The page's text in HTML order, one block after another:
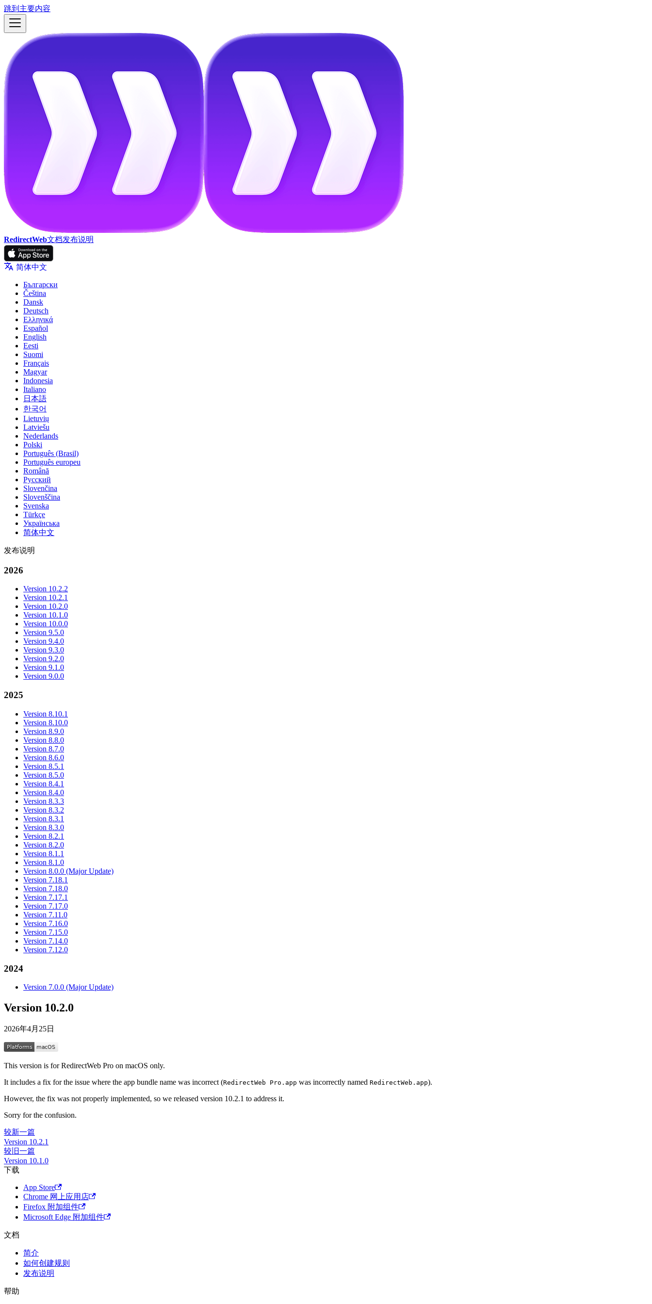
跳到主要内容
RedirectWeb文档发布说明
简体中文
Български
Čeština
Dansk
Deutsch
Ελληνικά
Español
English
Eesti
Suomi
Français
Magyar
Indonesia
Italiano
日本語
한국어
Lietuvių
Latviešu
Nederlands
Polski
Português (Brasil)
Português europeu
Română
Русский
Slovenčina
Slovenščina
Svenska
Türkçe
Українська
简体中文
发布说明
2026
Version 10.2.2
Version 10.2.1
Version 10.2.0
Version 10.1.0
Version 10.0.0
Version 9.5.0
Version 9.4.0
Version 9.3.0
Version 9.2.0
Version 9.1.0
Version 9.0.0
2025
Version 8.10.1
Version 8.10.0
Version 8.9.0
Version 8.8.0
Version 8.7.0
Version 8.6.0
Version 8.5.1
Version 8.5.0
Version 8.4.1
Version 8.4.0
Version 8.3.3
Version 8.3.2
Version 8.3.1
Version 8.3.0
Version 8.2.1
Version 8.2.0
Version 8.1.1
Version 8.1.0
Version 8.0.0 (Major Update)
Version 7.18.1
Version 7.18.0
Version 7.17.1
Version 7.17.0
Version 7.11.0
Version 7.16.0
Version 7.15.0
Version 7.14.0
Version 7.12.0
2024
Version 7.0.0 (Major Update)
Version 10.2.0
2026年4月25日
This version is for RedirectWeb Pro on macOS only.
It includes a fix for the issue where the app bundle name was incorrect (RedirectWeb Pro.app was incorrectly named RedirectWeb.app).
However, the fix was not properly implemented, so we released version 10.2.1 to address it.
Sorry for the confusion.
较新一篇
Version 10.2.1
较旧一篇
Version 10.1.0
下载
App Store
Chrome 网上应用店
Firefox 附加组件
Microsoft Edge 附加组件
文档
简介
如何创建规则
发布说明
帮助